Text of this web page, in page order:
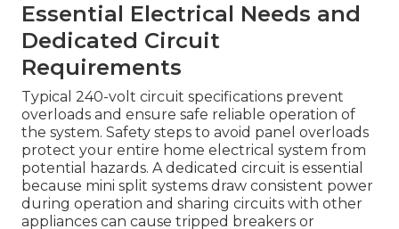
Essential Electrical Needs and
Dedicated Circuit
Requirements
Typical 240-volt circuit specifications prevent
overloads and ensure safe reliable operation of
the system. Safety steps to avoid panel overloads
protect your entire home electrical system from
potential hazards. A dedicated circuit is essential
because mini split systems draw consistent power
during operation and sharing circuits with other
appliances can cause tripped breakers or